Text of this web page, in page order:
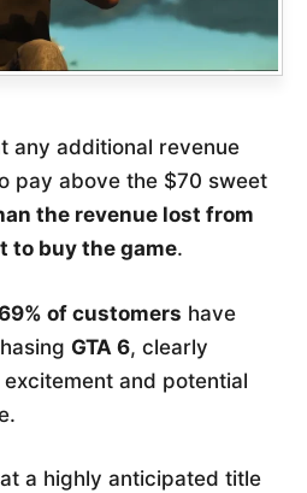
any additional revenue
pay above the $70 sweet
the revenue lost from
to buy the game.
of customers have
GTA 6, clearly
and potential
a highly anticipated title